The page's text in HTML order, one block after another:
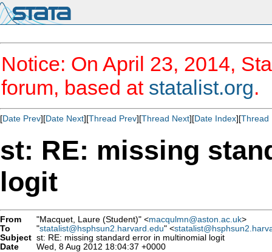
Notice: On April 23, 2014,
forum, based at statalist.org.
[Date Prev][Date Next][Thread Prev][Thread Next][Date Index][Thread
st: RE: missing
logit
From "Macquet, Laure (Student)" <macqulmn@aston.ac.uk>
To
"statalist@hsphsun2.harvard.edu" <
Subject st: RE: missing standard error in multinomial logit
Date
Wed, 8 Aug 2012 18:04:37 +0000